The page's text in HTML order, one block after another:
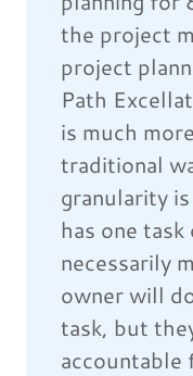
the project
project
Path
is much
traditional
granularity
has one
necessarily
owner will
task, but
accountable